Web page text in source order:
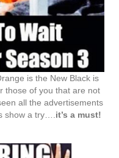
is the New Black is
those of you that are not
all the advertisements
show a try…. it’s a must!